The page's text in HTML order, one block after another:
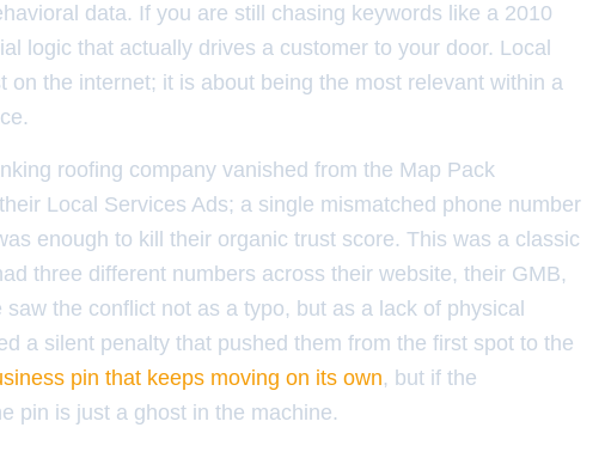
data. If you are still chasing keywords like a 2010
logic that actually drives a customer to your door. Local
on the internet; it is about being the most relevant within a
roofing company vanished from the Map Pack
Local Services Ads; a single mismatched phone number
enough to kill their organic trust score. This was a classic
three different numbers across their website, their GMB,
the conflict not as a typo, but as a lack of physical
a silent penalty that pushed them from the first spot to the
pin that keeps moving on its own, but if the
pin is just a ghost in the machine.